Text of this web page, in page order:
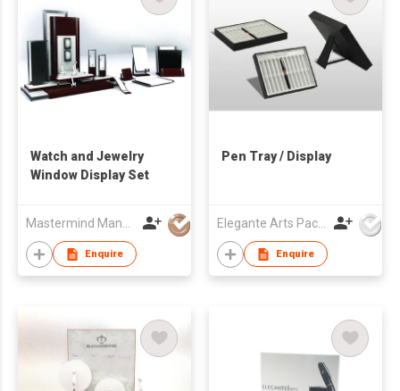
Watch and Jewelry
Window Display Set
Mastermind Manufacture Ltd
Enquire
Pen Tray / Display
Elegante Arts Packaging Co Ltd
Enquire